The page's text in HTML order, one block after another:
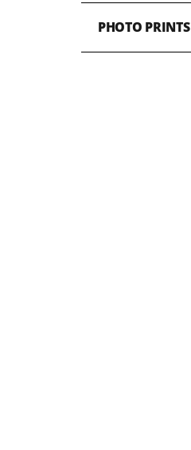
PHOTO PRINTS